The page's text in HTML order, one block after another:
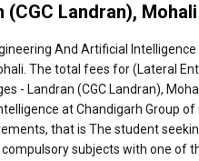
(CGC Landran),
And Artificial
The total fees for (Lateral
- Landran (CGC Landran),
at Chandigarh Group
that is The student
subjects with one of